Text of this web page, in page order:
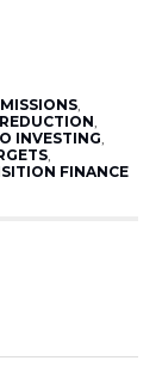
,
,
INVESTING,
,
FINANCE